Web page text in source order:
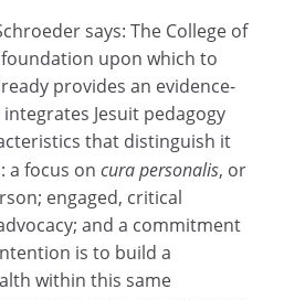
says: The College of
upon which to
provides an evidence-
Jesuit pedagogy
that distinguish it
a focus oncura personalis, or
engaged, critical
and a commitment
is to build a
within this same